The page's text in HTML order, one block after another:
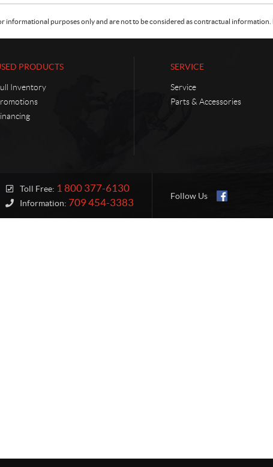
informational purposes only and are not to be considered as contractual
PRODUCTS
Inventory
SERVICE
Service
Parts & Accessories
Toll Free: 1 800 377-6130
Information: 709 454-3383
Follow Us